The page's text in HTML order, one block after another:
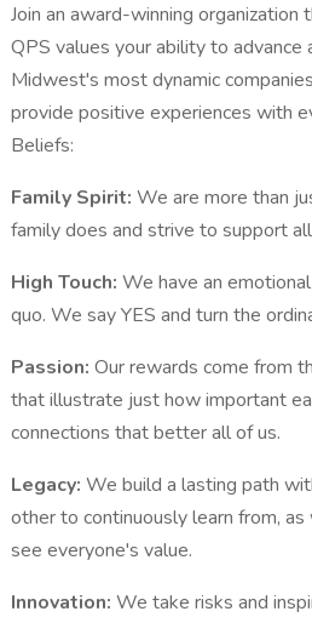
Join an award-winning
QPS values your ability to
Midwest's most dynamic
provide positive experiences with
Beliefs:
Family Spirit: We are more than
family does and strive to support
High Touch: We have an
quo. We say YES and turn the
Passion: Our rewards come from
that illustrate just how important
connections that better all of us.
Legacy: We build a lasting path
other to continuously learn from,
see everyone's value.
Innovation: We take risks and